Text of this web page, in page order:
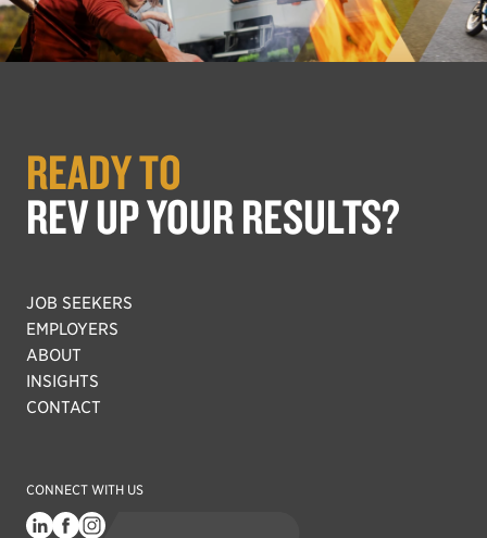
READY TO
REV UP YOUR RESULTS?
JOB SEEKERS
EMPLOYERS
ABOUT
INSIGHTS
CONTACT
CONNECT WITH US